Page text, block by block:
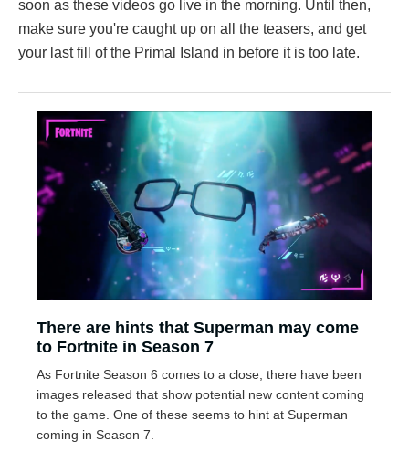
soon as these videos go live in the morning. Until then,
make sure you're caught up on all the teasers, and get
your last fill of the Primal Island in before it is too late.
There are hints that Superman may come
to Fortnite in Season 7
As Fortnite Season 6 comes to a close, there have been
images released that show potential new content coming
to the game. One of these seems to hint at Superman
coming in Season 7.